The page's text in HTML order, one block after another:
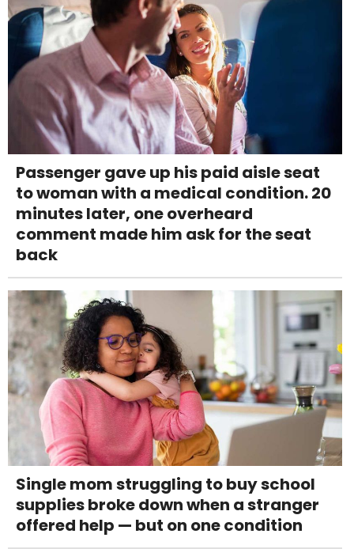
Passenger gave up his paid aisle seat
to woman with a medical condition. 20
minutes later, one overheard
comment made him ask for the seat
back
Single mom struggling to buy school
supplies broke down when a stranger
offered help — but on one condition